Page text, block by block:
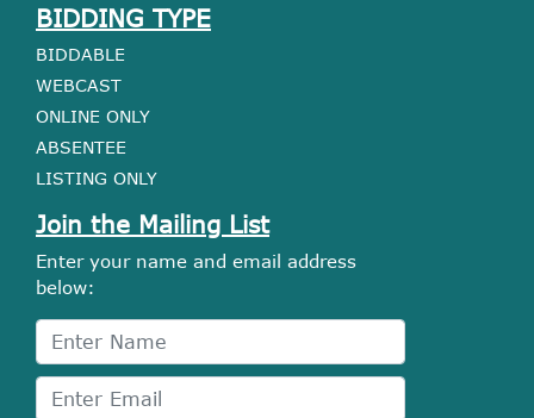
BIDDING TYPE
BIDDABLE
WEBCAST
ONLINE ONLY
ABSENTEE
LISTING ONLY
Join the Mailing List
Enter your name and email address
below: